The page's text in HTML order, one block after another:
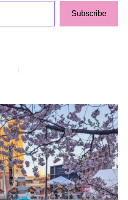
Subscribe